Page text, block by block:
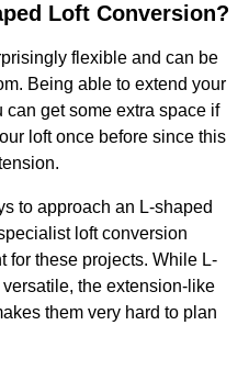
Loft Conversion?
flexible and can be
Being able to extend your
can get some extra space if
loft once before since this
to approach an L-shaped
loft conversion
for these projects. While L-
the extension-like
them very hard to plan